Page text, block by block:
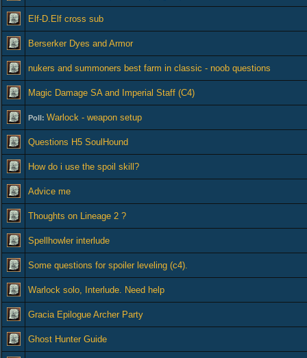
Elf-D.Elf cross sub
Berserker Dyes and Armor
nukers and summoners best farm in classic - noob questions
Magic Damage SA and Imperial Staff (C4)
Poll: Warlock - weapon setup
Questions H5 SoulHound
How do i use the spoil skill?
Advice me
Thoughts on Lineage 2 ?
Spellhowler interlude
Some questions for spoiler leveling (c4).
Warlock solo, Interlude. Need help
Gracia Epilogue Archer Party
Ghost Hunter Guide